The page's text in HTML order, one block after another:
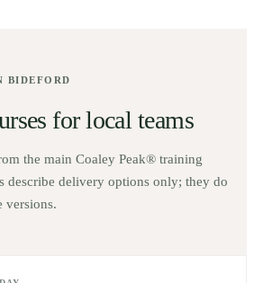
BIDEFORD
for local teams
the main Coaley Peak® training
describe delivery options only; they do
versions.